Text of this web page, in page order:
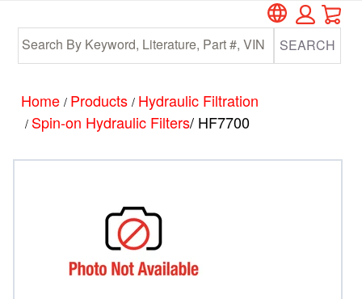
main
content
footer
SEARCH
Home / Products / Hydraulic Filtration
/ Spin-on Hydraulic Filters/ HF7700